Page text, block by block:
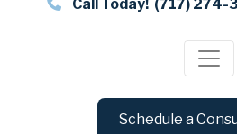
Call Today! (717) 274-
Schedule a